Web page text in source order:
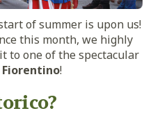
of summer is upon us!
this month, we highly
to one of the spectacular
Fiorentino!